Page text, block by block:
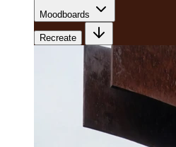
Moodboards
Recreate